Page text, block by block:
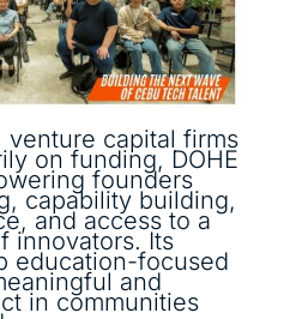
venture capital firms
on funding, DOHE
founders
capability building,
and access to a
innovators. Its
education-focused
and
in communities